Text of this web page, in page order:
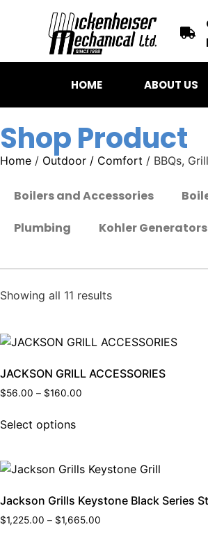
HOME ABOUT US
Shop Product
Home / Outdoor / Comfort / BBQs,
Boilers and Accessories
Plumbing
Kohler Generators
Showing all 11 results
JACKSON GRILL ACCESSORIES
$56.00 – $160.00
Select options
Jackson Grills Keystone Black Series
$1,225.00 – $1,665.00